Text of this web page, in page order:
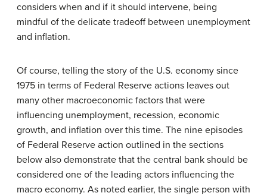
considers when and if it should intervene, being
mindful of the delicate tradeoff between unemployment
and inflation.
Of course, telling the story of the U.S. economy since
1975 in terms of Federal Reserve actions leaves out
many other macroeconomic factors that were
influencing unemployment, recession, economic
growth, and inflation over this time. The nine episodes
of Federal Reserve action outlined in the sections
below also demonstrate that the central bank should be
considered one of the leading actors influencing the
macro economy. As noted earlier, the single person with